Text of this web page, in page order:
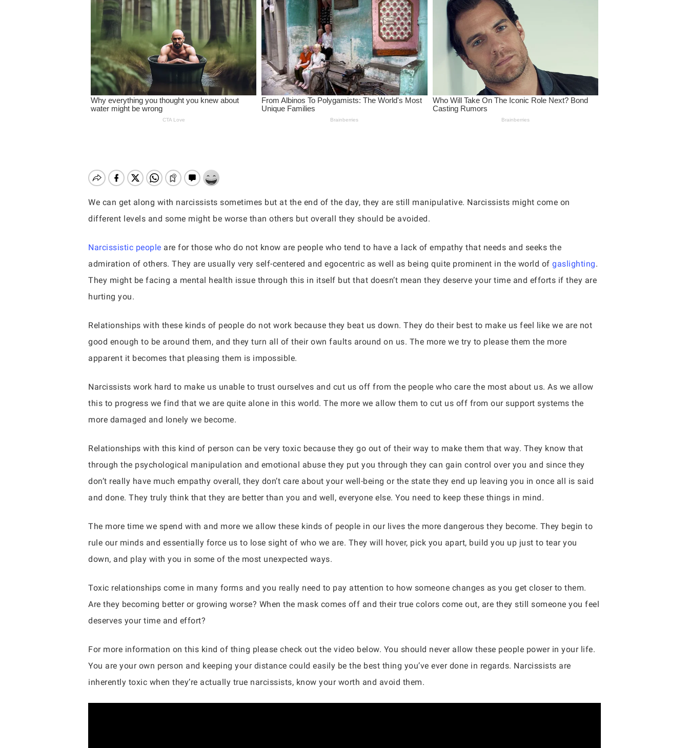
Hit enter to search or ESC to close
We can get along with narcissists sometimes but at the end of the day, they are still manipulative. Narcissists might come on
different levels and some might be worse than others but overall they should be avoided.
Narcissistic people are for those who do not know are people who tend to have a lack of empathy that needs and seeks the
admiration of others. They are usually very self-centered and egocentric as well as being quite prominent in the world of gaslighting.
They might be facing a mental health issue through this in itself but that doesn’t mean they deserve your time and efforts if they are
hurting you.
Relationships with these kinds of people do not work because they beat us down. They do their best to make us feel like we are not
good enough to be around them, and they turn all of their own faults around on us. The more we try to please them the more
apparent it becomes that pleasing them is impossible.
Narcissists work hard to make us unable to trust ourselves and cut us off from the people who care the most about us. As we allow
this to progress we find that we are quite alone in this world. The more we allow them to cut us off from our support systems the
more damaged and lonely we become.
Relationships with this kind of person can be very toxic because they go out of their way to make them that way. They know that
through the psychological manipulation and emotional abuse they put you through they can gain control over you and since they
don’t really have much empathy overall, they don’t care about your well-being or the state they end up leaving you in once all is said
and done. They truly think that they are better than you and well, everyone else. You need to keep these things in mind.
The more time we spend with and more we allow these kinds of people in our lives the more dangerous they become. They begin to
rule our minds and essentially force us to lose sight of who we are. They will hover, pick you apart, build you up just to tear you
down, and play with you in some of the most unexpected ways.
Toxic relationships come in many forms and you really need to pay attention to how someone changes as you get closer to them.
Are they becoming better or growing worse? When the mask comes off and their true colors come out, are they still someone you feel
deserves your time and effort?
For more information on this kind of thing please check out the video below. You should never allow these people power in your life.
You are your own person and keeping your distance could easily be the best thing you’ve ever done in regards. Narcissists are
inherently toxic when they’re actually true narcissists, know your worth and avoid them.